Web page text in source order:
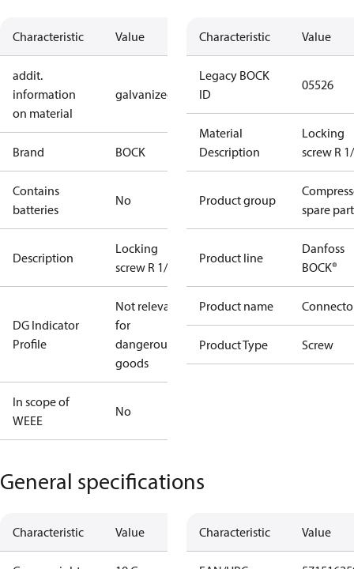
Characteristic Value
addit.
information
on material
galvanized
Brand BOCK
Contains
batteries
No
Description
Locking
screw R 1/2"
DG Indicator
Profile
Not relevant
for
dangerous
goods
In scope of
WEEE
No
Characteristic Value
Legacy BOCK
ID
05526
Material
Description
Locking
screw R
Product group
spare
Product line
Danfoss
BOCK®
Product name
Product Type Screw
General specifications
Characteristic Value Characteristic Value